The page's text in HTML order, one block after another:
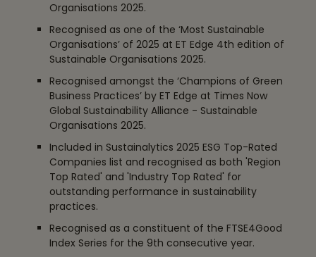
Organisations 2025.
Recognised as one of the ‘Most Sustainable
Organisations’ of 2025 at ET Edge 4th edition of
Sustainable Organisations 2025.
Recognised amongst the ‘Champions of Green
Business Practices’ by ET Edge at Times Now
Global Sustainability Alliance - Sustainable
Organisations 2025.
Included in Sustainalytics 2025 ESG Top-Rated
Companies list and recognised as both 'Region
Top Rated' and 'Industry Top Rated' for
outstanding performance in sustainability
practices.
Recognised as a constituent of the FTSE4Good
Index Series for the 9th consecutive year.